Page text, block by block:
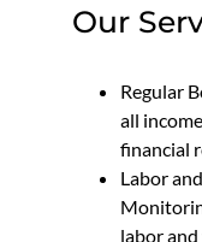
Our
Regular
all
financial
Labor
labor